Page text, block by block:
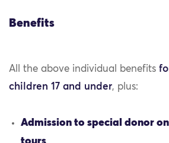
Benefits
All the above individual benefits
children 17 and under, plus:
Admission to special donor